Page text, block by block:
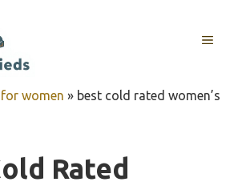
MENU
women » best cold rated women’s
Rated